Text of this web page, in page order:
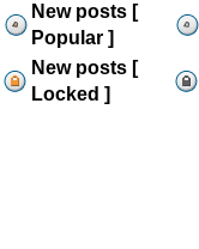
New posts [
Popular ]
New posts [
Locked ]